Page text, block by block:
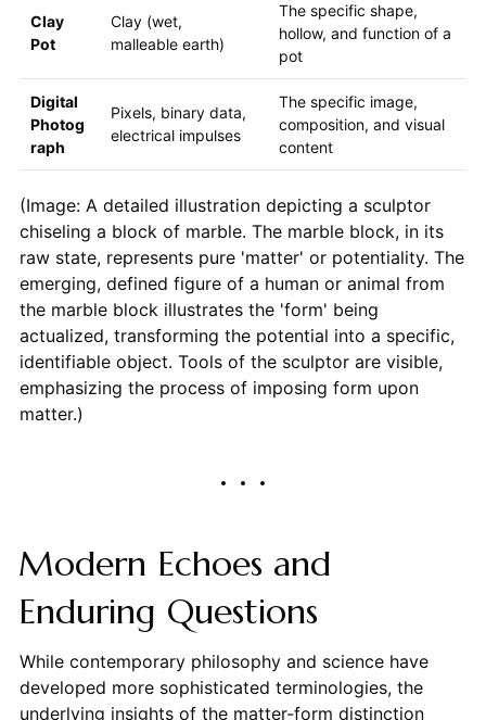
Clay
Pot
Clay (wet,
malleable earth)
The specific shape,
hollow, and function of a
pot
Digital
Photog
raph
Pixels, binary data,
electrical impulses
The specific image,
composition, and visual
content
(Image: A detailed illustration depicting a sculptor
chiseling a block of marble. The marble block, in its
raw state, represents pure 'matter' or potentiality. The
emerging, defined figure of a human or animal from
the marble block illustrates the 'form' being
actualized, transforming the potential into a specific,
identifiable object. Tools of the sculptor are visible,
emphasizing the process of imposing form upon
matter.)
Modern Echoes and
Enduring Questions
While contemporary philosophy and science have
developed more sophisticated terminologies, the
underlying insights of the matter-form distinction